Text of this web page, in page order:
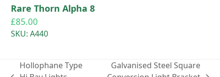
Rare Thorn Alpha 8
£85.00
SKU: A440
Hollophane Type
Galvanised Steel Square